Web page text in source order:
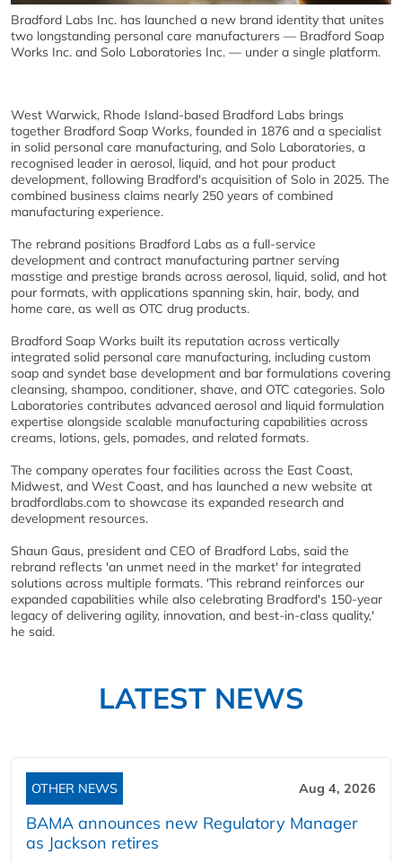
Bradford Labs Inc. has launched a new brand identity that unites
two longstanding personal care manufacturers — Bradford Soap
Works Inc. and Solo Laboratories Inc. — under a single platform.
West Warwick, Rhode Island-based Bradford Labs brings
together Bradford Soap Works, founded in 1876 and a specialist
in solid personal care manufacturing, and Solo Laboratories, a
recognised leader in aerosol, liquid, and hot pour product
development, following Bradford's acquisition of Solo in 2025. The
combined business claims nearly 250 years of combined
manufacturing experience.
The rebrand positions Bradford Labs as a full-service
development and contract manufacturing partner serving
masstige and prestige brands across aerosol, liquid, solid, and hot
pour formats, with applications spanning skin, hair, body, and
home care, as well as OTC drug products.
Bradford Soap Works built its reputation across vertically
integrated solid personal care manufacturing, including custom
soap and syndet base development and bar formulations covering
cleansing, shampoo, conditioner, shave, and OTC categories. Solo
Laboratories contributes advanced aerosol and liquid formulation
expertise alongside scalable manufacturing capabilities across
creams, lotions, gels, pomades, and related formats.
The company operates four facilities across the East Coast,
Midwest, and West Coast, and has launched a new website at
bradfordlabs.com to showcase its expanded research and
development resources.
Shaun Gaus, president and CEO of Bradford Labs, said the
rebrand reflects 'an unmet need in the market' for integrated
solutions across multiple formats. 'This rebrand reinforces our
expanded capabilities while also celebrating Bradford's 150-year
legacy of delivering agility, innovation, and best-in-class quality,'
he said.
LATEST NEWS
OTHER NEWS Aug 4, 2026
BAMA announces new Regulatory Manager
as Jackson retires